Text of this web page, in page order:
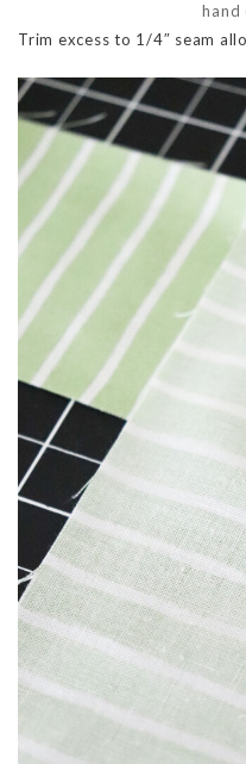
hand
Trim excess to 1/4″ seam